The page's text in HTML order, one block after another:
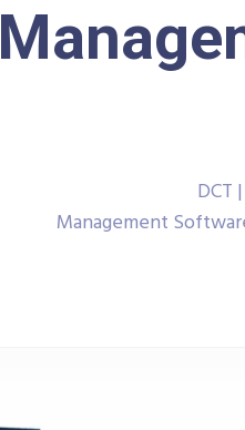
DCT
Management